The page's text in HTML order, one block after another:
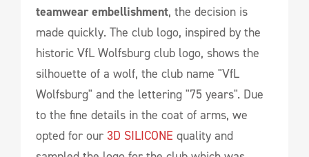
teamwear embellishment, the decision is
made quickly. The club logo, inspired by the
historic VfL Wolfsburg club logo, shows the
silhouette of a wolf, the club name "VfL
Wolfsburg" and the lettering "75 years". Due
to the fine details in the coat of arms, we
opted for our 3D SILICONE quality and